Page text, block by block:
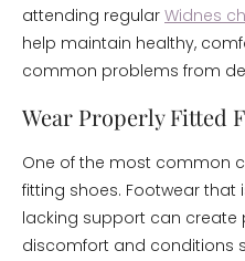
attending regular Widnes
help maintain healthy,
common problems from
Wear Properly Fitted
One of the most common
fitting shoes. Footwear that
lacking support can create
discomfort and conditions